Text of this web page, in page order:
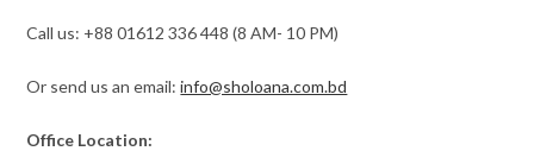
Call us: +88 01612 336 448 (8 AM- 10 PM)
Or send us an email:info@sholoana.com.bd
Office Location: